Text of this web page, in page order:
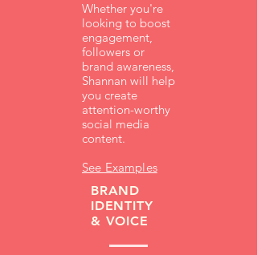
Whether you're
looking to boost
engagement,
followers or
brand awareness,
Shannan will help
you create
attention-worthy
social media
content.
See Examples
BRAND
IDENTITY
& VOICE